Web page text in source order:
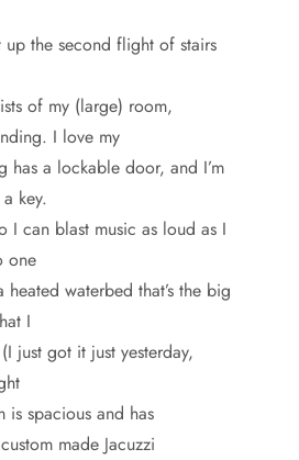
up the second flight of stairs
of my (large) room,
I love my
has a lockable door, and I’m
key.
I can blast music as loud as I
one
waterbed that’s the big
I
just got it just yesterday,
is spacious and has
made Jacuzzi